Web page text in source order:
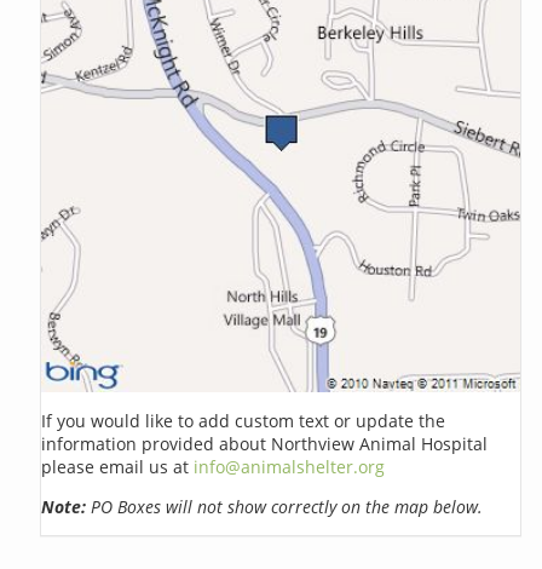
If you would like to add custom text or update the
information provided about Northview Animal Hospital
please email us at info@animalshelter.org
Note: PO Boxes will not show correctly on the map below.